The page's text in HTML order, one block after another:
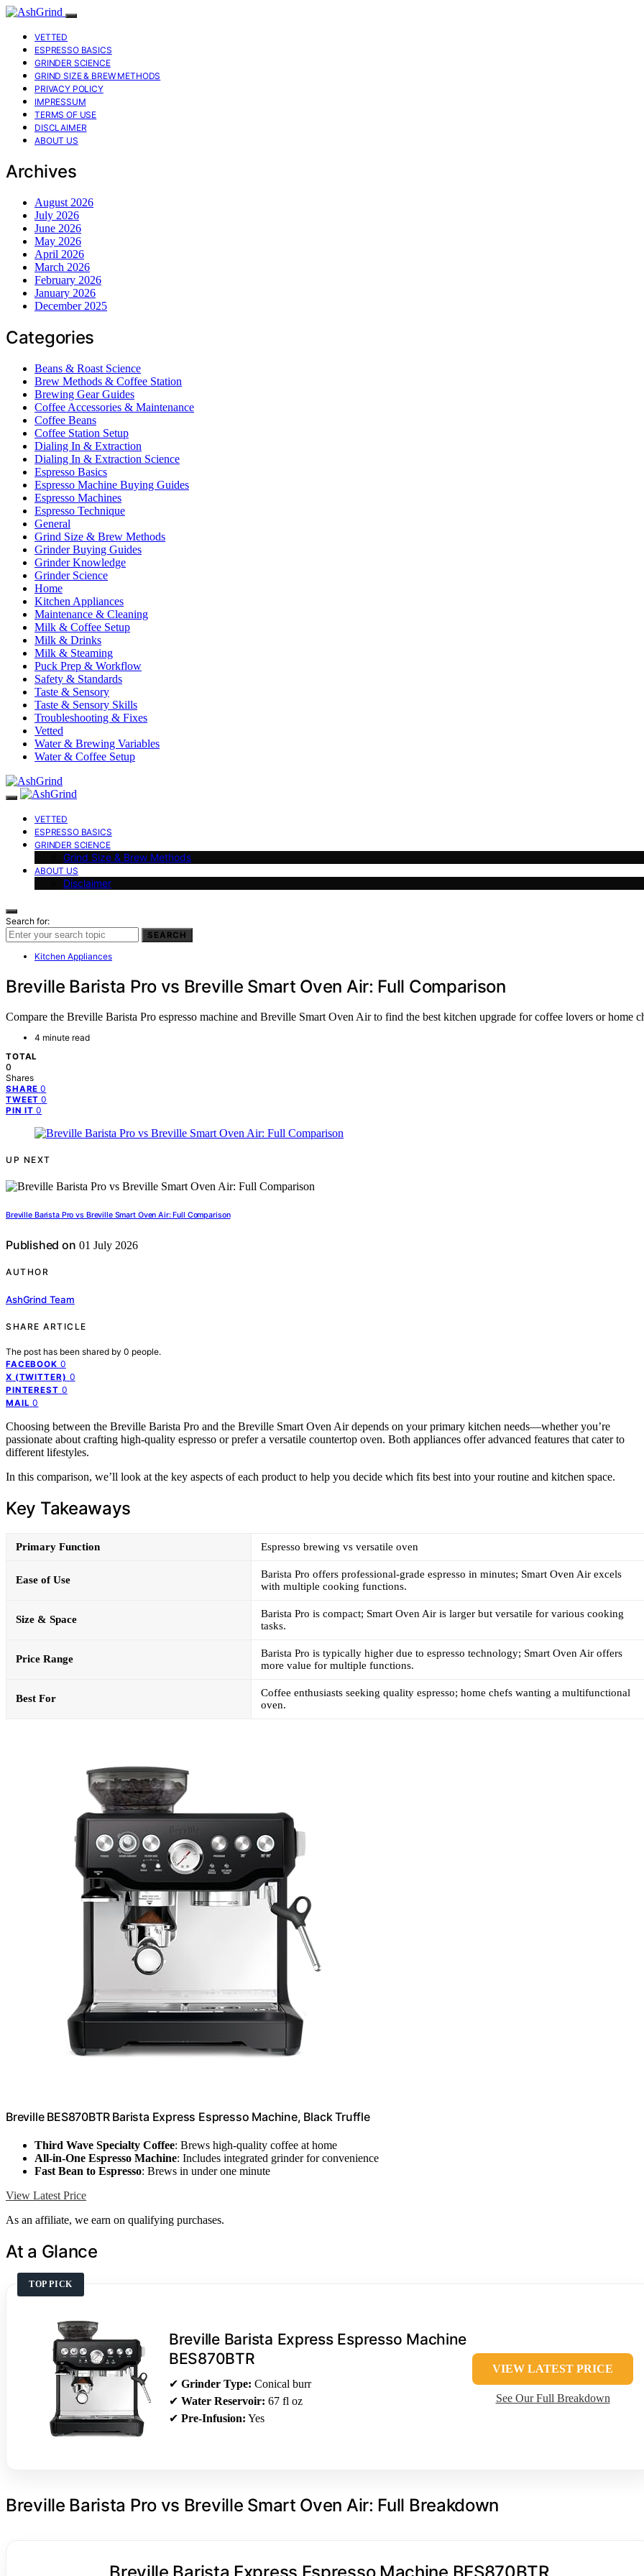
VETTED
ESPRESSO BASICS
GRINDER SCIENCE
GRIND SIZE & BREW METHODS
PRIVACY POLICY
IMPRESSUM
TERMS OF USE
DISCLAIMER
ABOUT US
Archives
August 2026
July 2026
June 2026
May 2026
April 2026
March 2026
February 2026
January 2026
December 2025
Categories
Beans & Roast Science
Brew Methods & Coffee Station
Brewing Gear Guides
Coffee Accessories & Maintenance
Coffee Beans
Coffee Station Setup
Dialing In & Extraction
Dialing In & Extraction Science
Espresso Basics
Espresso Machine Buying Guides
Espresso Machines
Espresso Technique
General
Grind Size & Brew Methods
Grinder Buying Guides
Grinder Knowledge
Grinder Science
Home
Kitchen Appliances
Maintenance & Cleaning
Milk & Coffee Setup
Milk & Drinks
Milk & Steaming
Puck Prep & Workflow
Safety & Standards
Taste & Sensory
Taste & Sensory Skills
Troubleshooting & Fixes
Vetted
Water & Brewing Variables
Water & Coffee Setup
VETTED
ESPRESSO BASICS
GRINDER SCIENCE
Grind Size & Brew Methods
ABOUT US
Disclaimer
Search for:
SEARCH
Kitchen Appliances
Breville Barista Pro vs Breville Smart Oven Air: Full Comparison
Compare the Breville Barista Pro espresso machine and Breville Smart Oven Air to find the best kitchen upgrade for coffee lovers or home
4 minute read
TOTAL
0
Shares
SHARE 0
TWEET 0
PIN IT 0
UP NEXT
Breville Barista Pro vs Breville Smart Oven Air: Full Comparison
Published on 01 July 2026
AUTHOR
AshGrind Team
SHARE ARTICLE
The post has been shared by 0 people.
FACEBOOK 0
X (TWITTER) 0
PINTEREST 0
MAIL 0
Choosing between the Breville Barista Pro and the Breville Smart Oven Air depends on your primary kitchen needs—whether you’re
passionate about crafting high-quality espresso or prefer a versatile countertop oven. Both appliances offer advanced features that cater to
different lifestyles.
In this comparison, we’ll look at the key aspects of each product to help you decide which fits best into your routine and kitchen space.
Key Takeaways
Primary Function Espresso brewing vs versatile oven
Ease of Use
Barista Pro offers professional-grade espresso in minutes; Smart Oven Air excels
with multiple cooking functions.
Size & Space
Barista Pro is compact; Smart Oven Air is larger but versatile for various cooking
tasks.
Price Range
Barista Pro is typically higher due to espresso technology; Smart Oven Air offers
more value for multiple functions.
Best For
Coffee enthusiasts seeking quality espresso; home chefs wanting a multifunctional
oven.
Breville BES870BTR Barista Express Espresso Machine, Black Truffle
Third Wave Specialty Coffee: Brews high-quality coffee at home
All-in-One Espresso Machine: Includes integrated grinder for convenience
Fast Bean to Espresso: Brews in under one minute
View Latest Price
As an affiliate, we earn on qualifying purchases.
At a Glance
TOP PICK
Breville Barista Express Espresso Machine
BES870BTR
✔ Grinder Type: Conical burr
✔ Water Reservoir: 67 fl oz
✔ Pre-Infusion: Yes
VIEW LATEST PRICE
See Our Full Breakdown
Breville Barista Pro vs Breville Smart Oven Air: Full Breakdown